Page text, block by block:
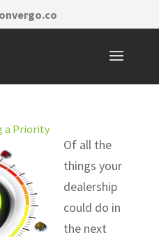
a Priority
Of all the
things your
dealership
could do in
the next